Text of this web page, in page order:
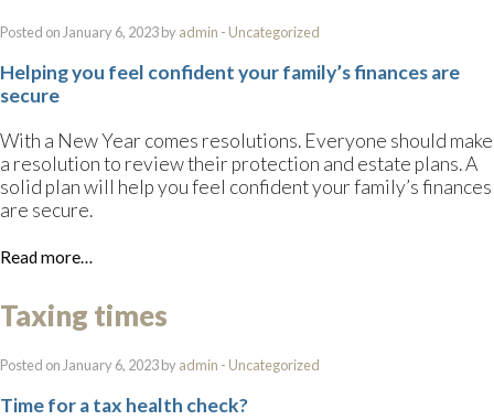
Posted on January 6, 2023 byadmin - Uncategorized
Helping you feel confident your family’s finances are
secure
With a New Year comes resolutions. Everyone should make
a resolution to review their protection and estate plans. A
solid plan will help you feel confident your family’s finances
are secure.
Read more…
Taxing times
Posted on January 6, 2023 byadmin - Uncategorized
Time for a tax health check?